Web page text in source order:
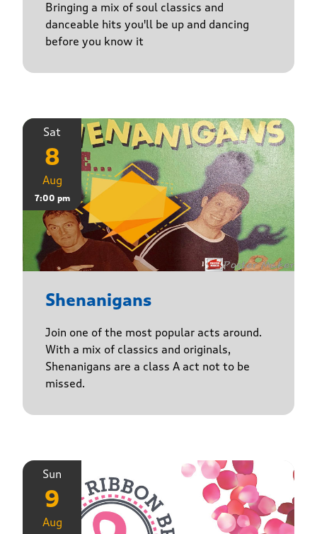
Bringing a mix of soul classics and
danceable hits you'll be up and dancing
before you know it
Sat
8
Aug
7:00 pm
Shenanigans
Join one of the most popular acts around.
With a mix of classics and originals,
Shenanigans are a class A act not to be
missed.
Sun
9
Aug